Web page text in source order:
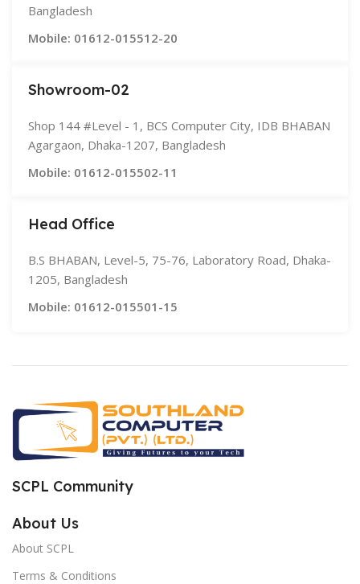
Bangladesh
Mobile: 01612-015512-20
Showroom-02
Shop 144 #Level - 1, BCS Computer City, IDB BHABAN
Agargaon, Dhaka-1207, Bangladesh
Mobile: 01612-015502-11
Head Office
B.S BHABAN, Level-5, 75-76, Laboratory Road, Dhaka-
1205, Bangladesh
Mobile: 01612-015501-15
SCPL Community
About Us
About SCPL
Terms & Conditions